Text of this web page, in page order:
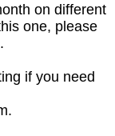
on different
one, please
if you need